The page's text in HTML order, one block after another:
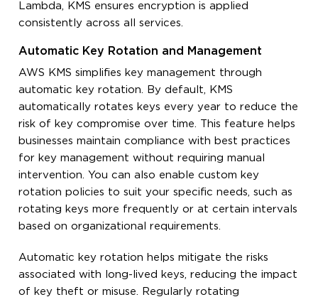
Lambda, KMS ensures encryption is applied
consistently across all services.
Automatic Key Rotation and Management
AWS KMS simplifies key management through
automatic key rotation. By default, KMS
automatically rotates keys every year to reduce the
risk of key compromise over time. This feature helps
businesses maintain compliance with best practices
for key management without requiring manual
intervention. You can also enable custom key
rotation policies to suit your specific needs, such as
rotating keys more frequently or at certain intervals
based on organizational requirements.
Automatic key rotation helps mitigate the risks
associated with long-lived keys, reducing the impact
of key theft or misuse. Regularly rotating